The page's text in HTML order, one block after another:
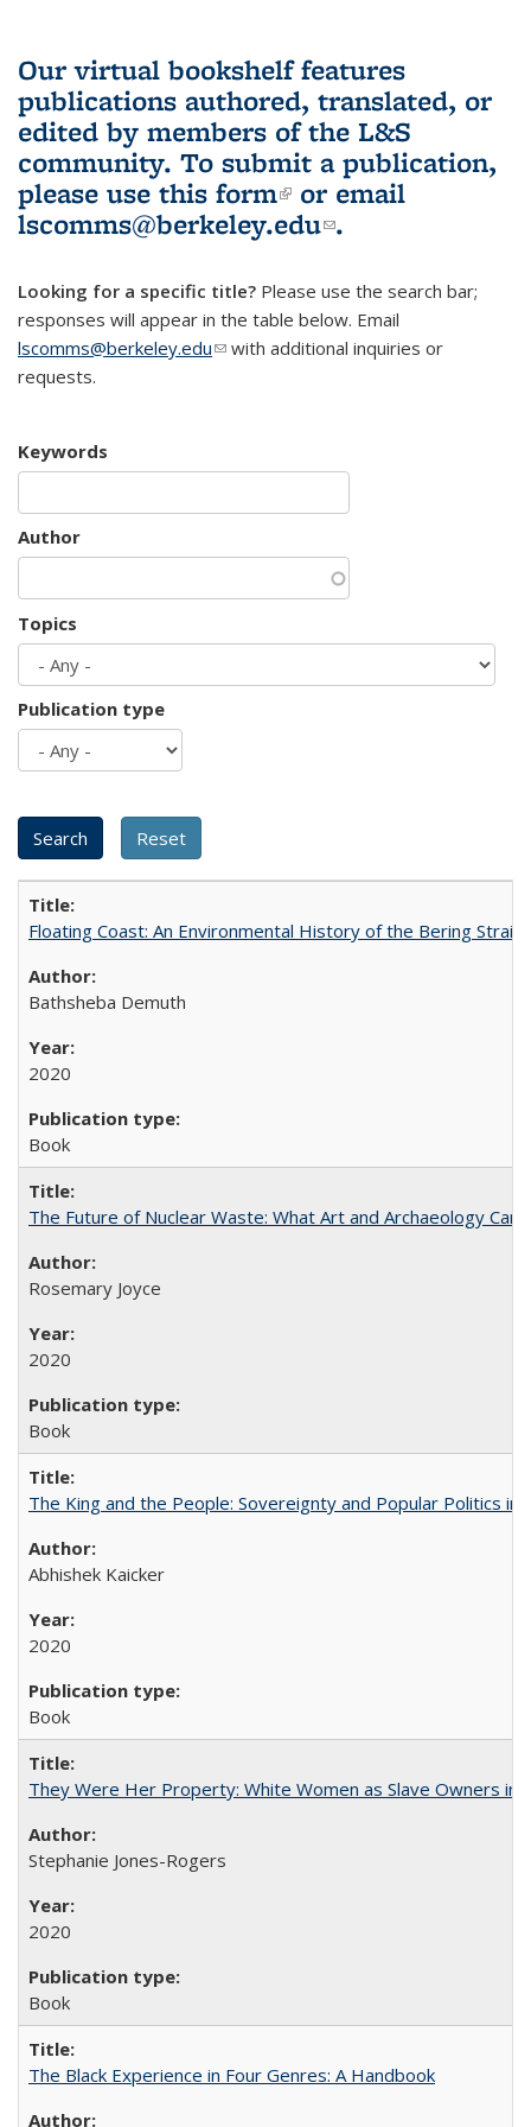
Our virtual bookshelf features
publications authored, translated, or
edited by members of the L&S
community. To submit a publication,
please use this form(link is external)
or email
lscomms@berkeley.edu(link sends e-
.
Looking for a specific title? Please use the search bar;
responses will appear in the table below. Email
lscomms@berkeley.edu(link sends e-mail)
with additional inquiries or
requests.
Keywords
Author
Topics
Publication type
Floating Coast: An Environmental History of the Bering Strait
Bathsheba Demuth
2020
Book
The Future of Nuclear Waste: What Art and Archaeology
Rosemary Joyce
2020
Book
The King and the People: Sovereignty and Popular Politics in
Abhishek Kaicker
2020
Book
They Were Her Property: White Women as Slave Owners in
Stephanie Jones-Rogers
2020
Book
The Black Experience in Four Genres: A Handbook